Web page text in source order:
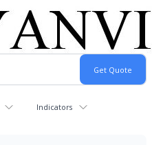
Indicators